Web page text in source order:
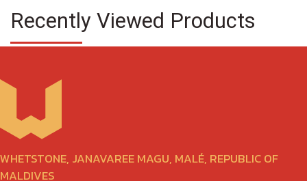
Recently Viewed Products
WHETSTONE, JANAVAREE MAGU, MALÉ, REPUBLIC OF
MALDIVES